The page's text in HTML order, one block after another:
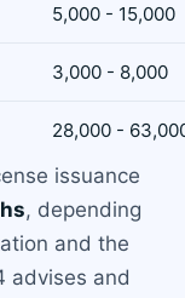
5,000 - 15,000
3,000 - 8,000
28,000 -
issuance
, depending
and the
advises and